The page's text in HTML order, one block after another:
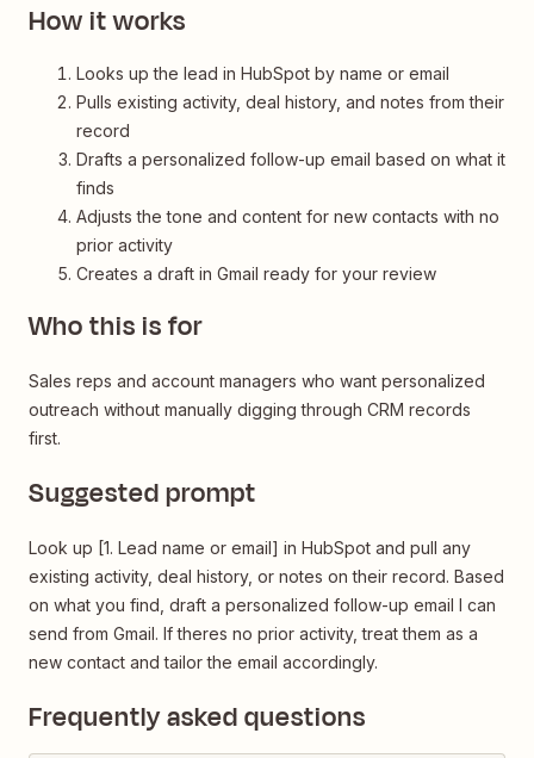
How it works
Looks up the lead in HubSpot by name or email
Pulls existing activity, deal history, and notes from their
record
Drafts a personalized follow-up email based on what it
finds
Adjusts the tone and content for new contacts with no
prior activity
Creates a draft in Gmail ready for your review
Who this is for
Sales reps and account managers who want personalized
outreach without manually digging through CRM records
first.
Suggested prompt
Look up [1. Lead name or email] in HubSpot and pull any
existing activity, deal history, or notes on their record. Based
on what you find, draft a personalized follow-up email I can
send from Gmail. If theres no prior activity, treat them as a
new contact and tailor the email accordingly.
Frequently asked questions